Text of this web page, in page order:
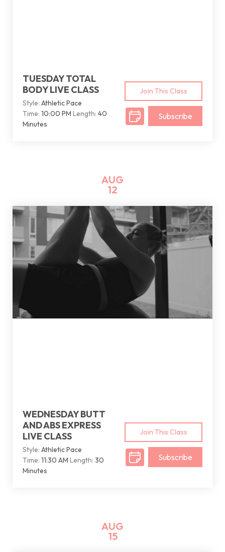
TUESDAY TOTAL
BODY LIVE CLASS
Style: Athletic Pace
Time: 10:00 PM Length: 40
Minutes
Join This Class
Subscribe
AUG
12
WEDNESDAY BUTT
AND ABS EXPRESS
LIVE CLASS
Style: Athletic Pace
Time: 11:30 AM Length: 30
Minutes
Join This Class
Subscribe
AUG
15